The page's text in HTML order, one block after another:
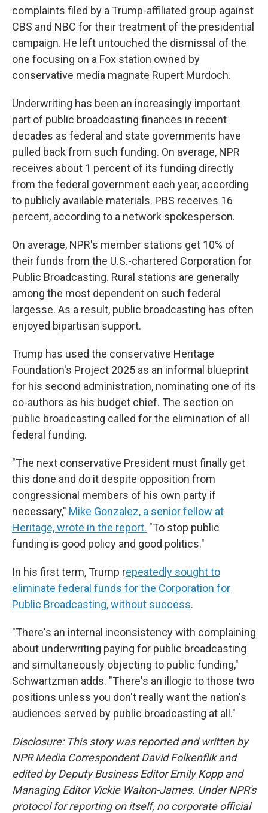
complaints filed by a Trump-affiliated group against
CBS and NBC for their treatment of the presidential
campaign. He left untouched the dismissal of the
one focusing on a Fox station owned by
conservative media magnate Rupert Murdoch.
Underwriting has been an increasingly important
part of public broadcasting finances in recent
decades as federal and state governments have
pulled back from such funding. On average, NPR
receives about 1 percent of its funding directly
from the federal government each year, according
to publicly available materials. PBS receives 16
percent, according to a network spokesperson.
On average, NPR's member stations get 10% of
their funds from the U.S.-chartered Corporation for
Public Broadcasting. Rural stations are generally
among the most dependent on such federal
largesse. As a result, public broadcasting has often
enjoyed bipartisan support.
Trump has used the conservative Heritage
Foundation's Project 2025 as an informal blueprint
for his second administration, nominating one of its
co-authors as his budget chief. The section on
public broadcasting called for the elimination of all
federal funding.
"The next conservative President must finally get
this done and do it despite opposition from
congressional members of his own party if
necessary," Mike Gonzalez, a senior fellow at
Heritage, wrote in the report. "To stop public
funding is good policy and good politics."
In his first term, Trump repeatedly sought to
eliminate federal funds for the Corporation for
Public Broadcasting, without success.
"There's an internal inconsistency with complaining
about underwriting paying for public broadcasting
and simultaneously objecting to public funding,"
Schwartzman adds. "There's an illogic to those two
positions unless you don't really want the nation's
audiences served by public broadcasting at all."
Disclosure: This story was reported and written by
NPR Media Correspondent David Folkenflik and
edited by Deputy Business Editor Emily Kopp and
Managing Editor Vickie Walton-James. Under NPR's
protocol for reporting on itself, no corporate official